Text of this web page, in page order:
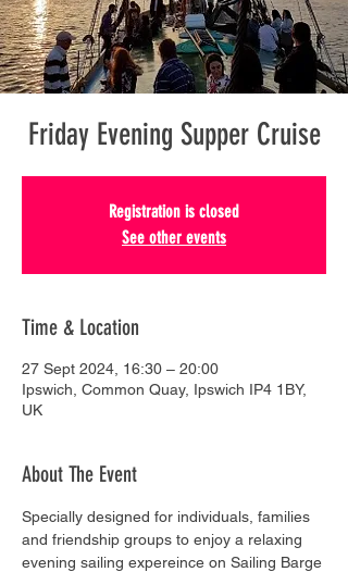
Friday Evening Supper Cruise
Registration is closed
See other events
Time & Location
27 Sept 2024, 16:30 – 20:00
Ipswich, Common Quay, Ipswich IP4 1BY,
UK
About The Event
Specially designed for individuals, families
and friendship groups to enjoy a relaxing
evening sailing expereince on Sailing Barge